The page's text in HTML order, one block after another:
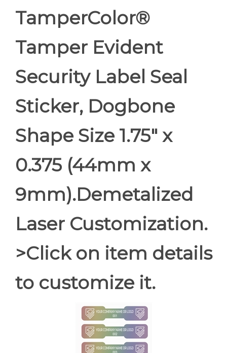
TamperColor®
Tamper Evident
Security Label Seal
Sticker, Dogbone
Shape Size 1.75" x
0.375 (44mm x
9mm).Demetalized
Laser Customization.
>Click on item details
to customize it.